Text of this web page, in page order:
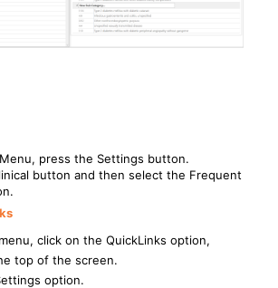
press the Settings button.
button and then select the Frequent
click on the QuickLinks option,
top of the screen.
option.